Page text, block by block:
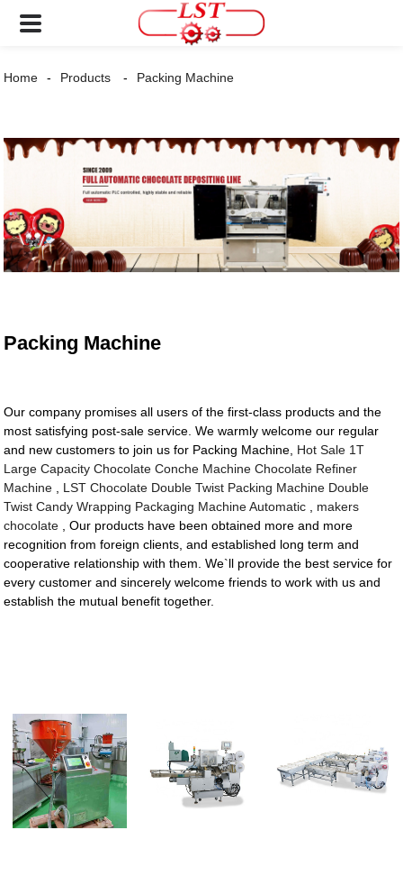
Home Products Packing Machine
Packing Machine
Our company promises all users of the first-class products and the
most satisfying post-sale service. We warmly welcome our regular
and new customers to join us for Packing Machine, Hot Sale 1T
Large Capacity Chocolate Conche Machine Chocolate Refiner
Machine
LST Chocolate Double Twist Packing Machine Double
Twist Candy Wrapping Packaging Machine Automatic
makers
chocolate , Our products have been obtained more and more
recognition from foreign clients, and established long term and
cooperative relationship with them. We`ll provide the best service for
every customer and sincerely welcome friends to work with us and
establish the mutual benefit together.